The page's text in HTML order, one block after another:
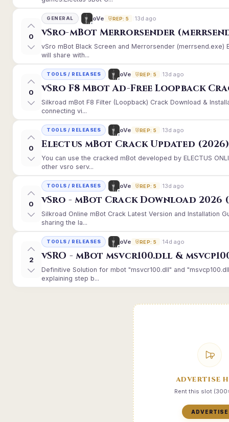
0
GENERAL oVe REP: 5 13d ago
vSro-mBot Merrorsender
vSro mBot Black Screen and Merrorsender (merrsend.exe)
will share with...
0
TOOLS / RELEASES oVe REP: 5 13d ago
vSro F8 Mbot Ad-Free Loopback
Silkroad mBot F8 Filter (Loopback) Crack Download &
connecting vi...
0
TOOLS / RELEASES oVe REP: 5 13d ago
Electus mBot Crack Updated (2026)
You can use the cracked mBot developed by ELECTUS
other vsro serv...
0
TOOLS / RELEASES oVe REP: 5 13d ago
vSro - mBot Crack Download 2026
Silkroad Online mBot Crack Latest Version and Installation
sharing the la...
2
TOOLS / RELEASES oVe REP: 5 14d ago
vSRO - mBot msvcr100.dll &
Definitive Solution for mbot "msvcr100.dll" and
explaining step b...
ADVERTISE
Rent this slot
ADVERTISE